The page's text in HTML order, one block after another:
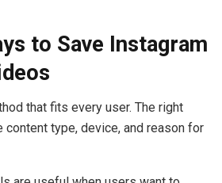
to Save Instagram
that fits every user. The right
content type, device, and reason for